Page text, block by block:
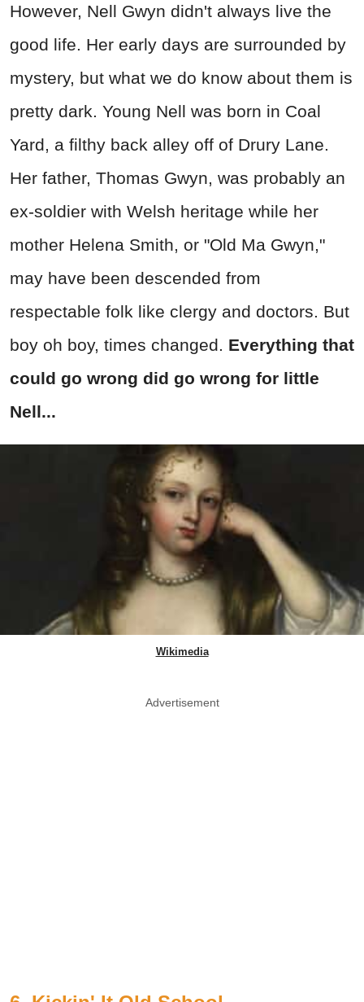
However, Nell Gwyn didn't always live the
good life. Her early days are surrounded by
mystery, but what we do know about them is
pretty dark. Young Nell was born in Coal
Yard, a filthy back alley off of Drury Lane.
Her father, Thomas Gwyn, was probably an
ex-soldier with Welsh heritage while her
mother Helena Smith, or "Old Ma Gwyn,"
may have been descended from
respectable folk like clergy and doctors. But
boy oh boy, times changed. Everything that
could go wrong did go wrong for little
Nell...
Wikimedia
Advertisement